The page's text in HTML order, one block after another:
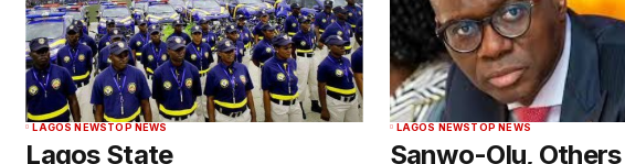
LAGOS NEWSTOP NEWS
Lagos State
LAGOS NEWSTOP NEWS
Sanwo-Olu,